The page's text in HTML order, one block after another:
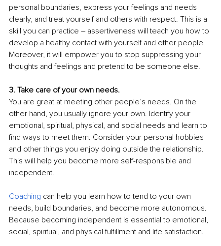
personal boundaries, express your feelings and needs
clearly, and treat yourself and others with respect. This is a
skill you can practice – assertiveness will teach you how to
develop a healthy contact with yourself and other people.
Moreover, it will empower you to stop suppressing your
thoughts and feelings and pretend to be someone else.
3. Take care of your own needs.
You are great at meeting other people’s needs. On the
other hand, you usually ignore your own. Identify your
emotional, spiritual, physical, and social needs and learn to
find ways to meet them. Consider your personal hobbies
and other things you enjoy doing outside the relationship.
This will help you become more self-responsible and
independent.
Coaching can help you learn how to tend to your own
needs, build boundaries, and become more autonomous.
Because becoming independent is essential to emotional,
social, spiritual, and physical fulfillment and life satisfaction.